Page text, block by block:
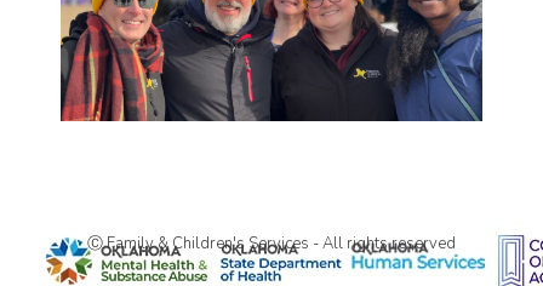
Ⓒ Family & Children's Services - All rights reserved